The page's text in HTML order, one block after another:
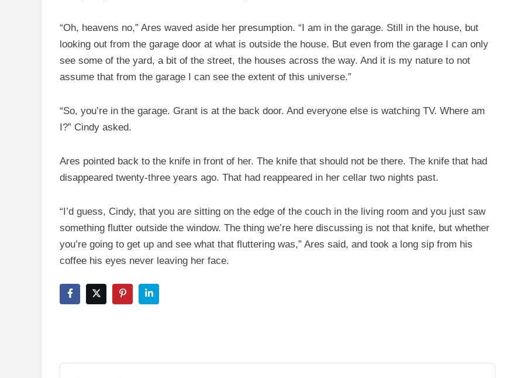
“Oh, heavens no,” Ares waved aside her presumption. “I am in the garage. Still in the house, but
looking out from the garage door at what is outside the house. But even from the garage I can only
see some of the yard, a bit of the street, the houses across the way. And it is my nature to not
assume that from the garage I can see the extent of this universe.”
“So, you’re in the garage. Grant is at the back door. And everyone else is watching TV. Where am
I?” Cindy asked.
Ares pointed back to the knife in front of her. The knife that should not be there. The knife that had
disappeared twenty-three years ago. That had reappeared in her cellar two nights past.
“I’d guess, Cindy, that you are sitting on the edge of the couch in the living room and you just saw
something flutter outside the window. The thing we’re here discussing is not that knife, but whether
you’re going to get up and see what that fluttering was,” Ares said, and took a long sip from his
coffee his eyes never leaving her face.